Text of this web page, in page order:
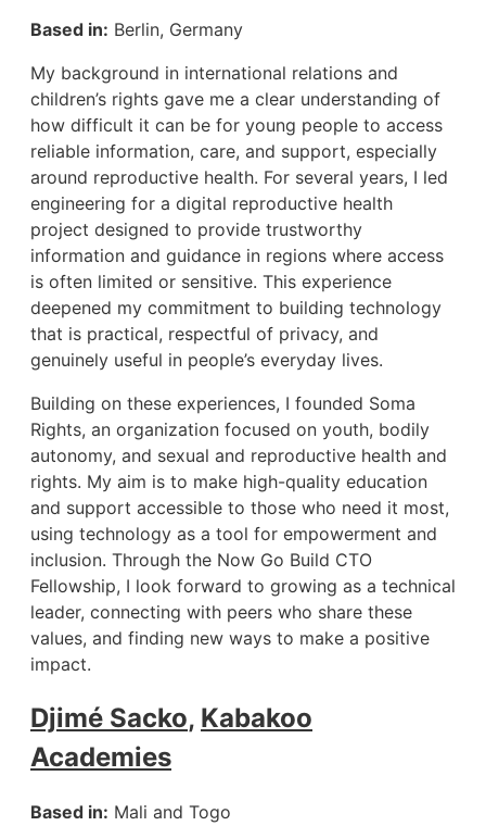
Based in: Berlin, Germany
My background in international relations and
children’s rights gave me a clear understanding of
how difficult it can be for young people to access
reliable information, care, and support, especially
around reproductive health. For several years, I led
engineering for a digital reproductive health
project designed to provide trustworthy
information and guidance in regions where access
is often limited or sensitive. This experience
deepened my commitment to building technology
that is practical, respectful of privacy, and
genuinely useful in people’s everyday lives.
Building on these experiences, I founded Soma
Rights, an organization focused on youth, bodily
autonomy, and sexual and reproductive health and
rights. My aim is to make high-quality education
and support accessible to those who need it most,
using technology as a tool for empowerment and
inclusion. Through the Now Go Build CTO
Fellowship, I look forward to growing as a technical
leader, connecting with peers who share these
values, and finding new ways to make a positive
impact.
Djimé Sacko, Kabakoo
Academies
Based in: Mali and Togo